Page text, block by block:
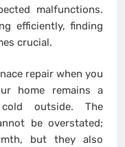
malfunctions.
efficiently, finding
crucial.
repair when you
home remains a
outside. The
be overstated;
but they also